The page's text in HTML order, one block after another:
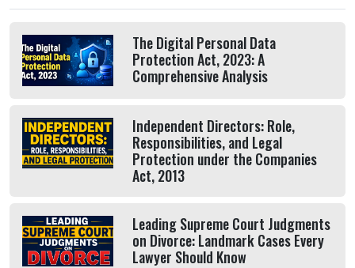
The Digital Personal Data
Protection Act, 2023: A
Comprehensive Analysis
Independent Directors: Role,
Responsibilities, and Legal
Protection under the Companies
Act, 2013
Leading Supreme Court Judgments
on Divorce: Landmark Cases Every
Lawyer Should Know